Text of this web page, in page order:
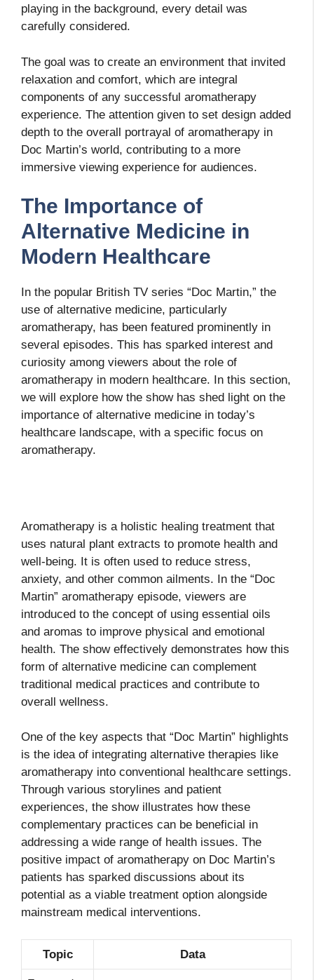
playing in the background, every detail was
carefully considered.
The goal was to create an environment that invited
relaxation and comfort, which are integral
components of any successful aromatherapy
experience. The attention given to set design added
depth to the overall portrayal of aromatherapy in
Doc Martin’s world, contributing to a more
immersive viewing experience for audiences.
The Importance of
Alternative Medicine in
Modern Healthcare
In the popular British TV series “Doc Martin,” the
use of alternative medicine, particularly
aromatherapy, has been featured prominently in
several episodes. This has sparked interest and
curiosity among viewers about the role of
aromatherapy in modern healthcare. In this section,
we will explore how the show has shed light on the
importance of alternative medicine in today’s
healthcare landscape, with a specific focus on
aromatherapy.
Aromatherapy is a holistic healing treatment that
uses natural plant extracts to promote health and
well-being. It is often used to reduce stress,
anxiety, and other common ailments. In the “Doc
Martin” aromatherapy episode, viewers are
introduced to the concept of using essential oils
and aromas to improve physical and emotional
health. The show effectively demonstrates how this
form of alternative medicine can complement
traditional medical practices and contribute to
overall wellness.
One of the key aspects that “Doc Martin” highlights
is the idea of integrating alternative therapies like
aromatherapy into conventional healthcare settings.
Through various storylines and patient
experiences, the show illustrates how these
complementary practices can be beneficial in
addressing a wide range of health issues. The
positive impact of aromatherapy on Doc Martin’s
patients has sparked discussions about its
potential as a viable treatment option alongside
mainstream medical interventions.
Topic Data